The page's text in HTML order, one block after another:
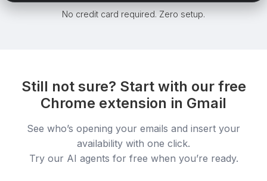
No credit card required. Zero setup.
Still not sure? Start with our free
Chrome extension in Gmail
See who’s opening your emails and insert your
availability with one click.
Try our AI agents for free when you’re ready.